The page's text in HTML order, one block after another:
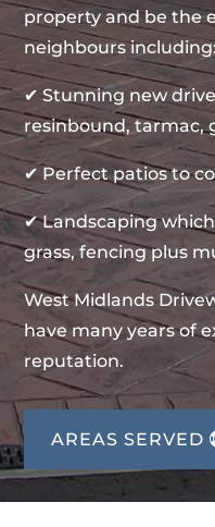
property and be the
neighbours
✔ Stunning new
resinbound, tarmac,
✔ Perfect patios to
✔ Landscaping
grass, fencing plus
West Midlands
have many years of
reputation.
AREAS SERVED